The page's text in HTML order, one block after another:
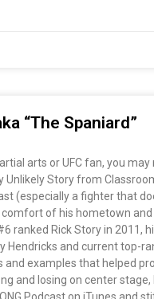
“The Spaniard”
arts or UFC fan, you
Unlikely Story from
a fighter that
of his hometown
Rick Story in 2011,
Hendricks and current top-
and examples that helped
and losing on center